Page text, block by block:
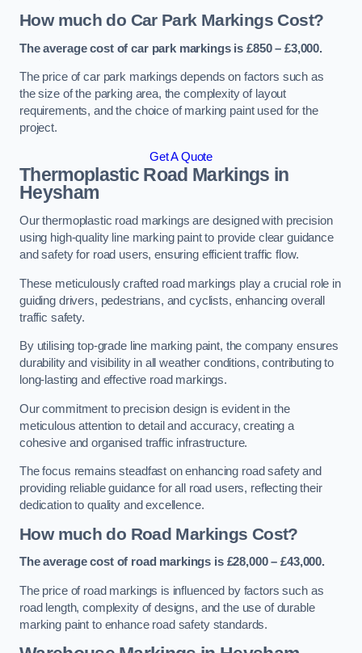
How much do Car Park Markings Cost?
The average cost of car park markings is £850 – £3,000.
The price of car park markings depends on factors such as
the size of the parking area, the complexity of layout
requirements, and the choice of marking paint used for the
project.
Get A Quote
Thermoplastic Road Markings in
Heysham
Our thermoplastic road markings are designed with precision
using high-quality line marking paint to provide clear guidance
and safety for road users, ensuring efficient traffic flow.
These meticulously crafted road markings play a crucial role in
guiding drivers, pedestrians, and cyclists, enhancing overall
traffic safety.
By utilising top-grade line marking paint, the company ensures
durability and visibility in all weather conditions, contributing to
long-lasting and effective road markings.
Our commitment to precision design is evident in the
meticulous attention to detail and accuracy, creating a
cohesive and organised traffic infrastructure.
The focus remains steadfast on enhancing road safety and
providing reliable guidance for all road users, reflecting their
dedication to quality and excellence.
How much do Road Markings Cost?
The average cost of road markings is £28,000 – £43,000.
The price of road markings is influenced by factors such as
road length, complexity of designs, and the use of durable
marking paint to enhance road safety standards.